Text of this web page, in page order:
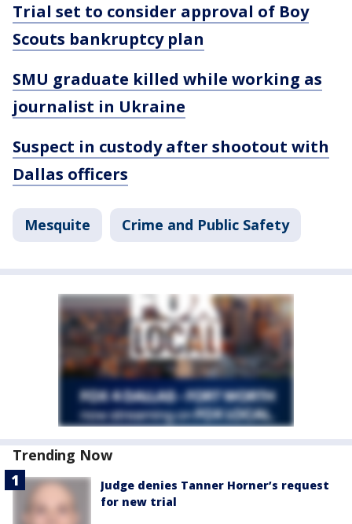
Trial set to consider approval of Boy
Scouts bankruptcy plan
SMU graduate killed while working as
journalist in Ukraine
Suspect in custody after shootout with
Dallas officers
Mesquite Crime and Public Safety
Trending Now
Judge denies Tanner Horner’s request
for new trial